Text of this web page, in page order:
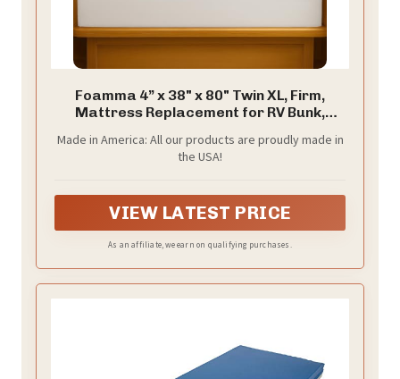
Foamma 4” x 38" x 80" Twin XL, Firm,
Mattress Replacement for RV Bunk,
Support, CertiPUR-US Certified, Made in
USA, Cover Not Included.
Made in America: All our products are proudly made in
the USA!
VIEW LATEST PRICE
As an affiliate, we earn on qualifying purchases.